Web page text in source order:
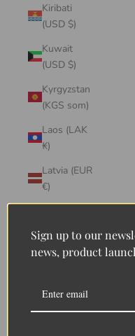
Kiribati
(USD $)
Kuwait
(USD $)
Kyrgyzstan
(KGS som)
Laos (LAK
₭)
Latvia (EUR
€)
Lesotho
Liberia
(LRD $)
Sign up to our
news, product